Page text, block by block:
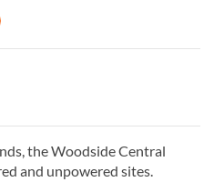
the Woodside Central
and unpowered sites.